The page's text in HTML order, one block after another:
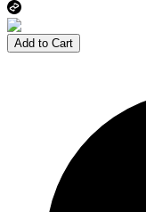
Add to Cart